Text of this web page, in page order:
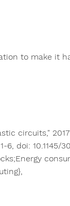
to make it
circuits,"
doi: 10.1145/